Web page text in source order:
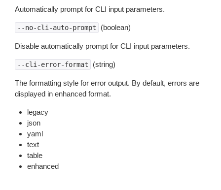
Automatically prompt for CLI input parameters.
--no-cli-auto-prompt (boolean)
Disable automatically prompt for CLI input parameters.
--cli-error-format (string)
The formatting style for error output. By default, errors are
displayed in enhanced format.
legacy
json
yaml
text
table
enhanced